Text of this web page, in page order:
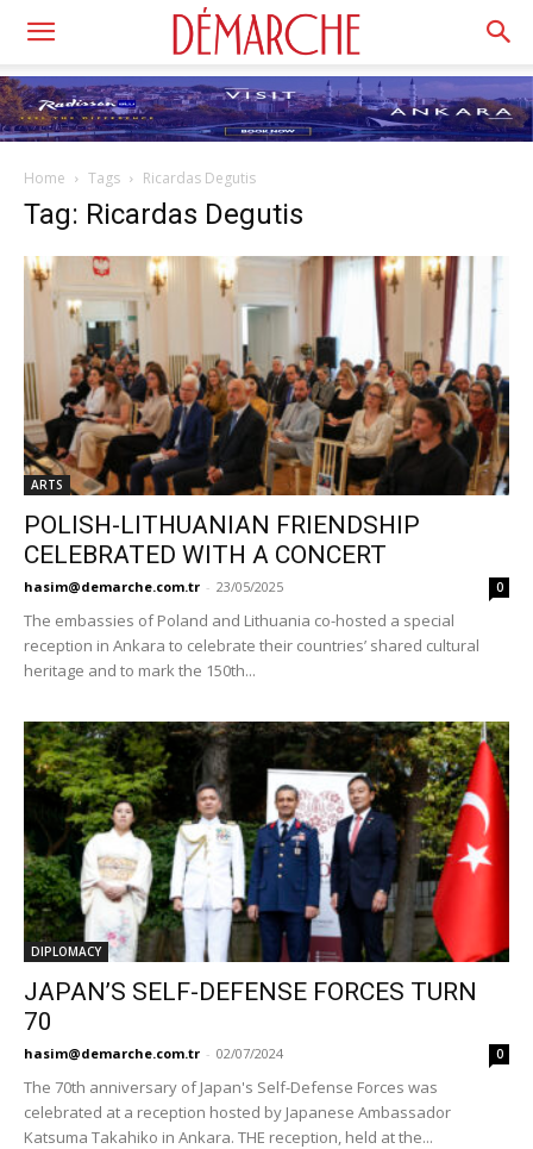
Home Tags Ricardas Degutis
Tag: Ricardas Degutis
ARTS
POLISH-LITHUANIAN FRIENDSHIP
CELEBRATED WITH A CONCERT
hasim@demarche.com.tr - 23/05/2025 0
The embassies of Poland and Lithuania co-hosted a special
reception in Ankara to celebrate their countries’ shared cultural
heritage and to mark the 150th...
DIPLOMACY
JAPAN’S SELF-DEFENSE FORCES TURN
70
hasim@demarche.com.tr - 02/07/2024 0
The 70th anniversary of Japan's Self-Defense Forces was
celebrated at a reception hosted by Japanese Ambassador
Katsuma Takahiko in Ankara. THE reception, held at the...